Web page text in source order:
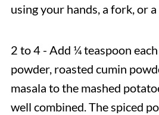
using your hands, a fork, or
2 to 4 - Add ¼ teaspoon
powder, roasted cumin
masala to the mashed
well combined. The spiced